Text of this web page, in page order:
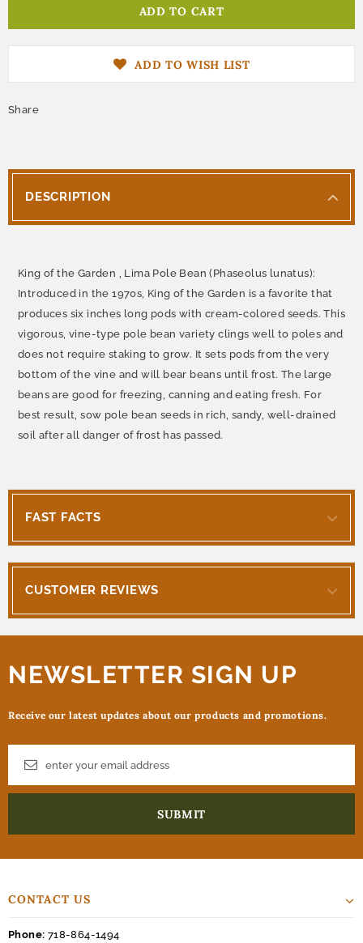
ADD TO WISH LIST
Share
DESCRIPTION
King of the Garden , Lima Pole Bean (Phaseolus lunatus):
Introduced in the 1970s, King of the Garden is a favorite that
produces six inches long pods with cream-colored seeds. This
vigorous, vine-type pole bean variety clings well to poles and
does not require staking to grow. It sets pods from the very
bottom of the vine and will bear beans until frost. The large
beans are good for freezing, canning and eating fresh. For
best result, sow pole bean seeds in rich, sandy, well-drained
soil after all danger of frost has passed.
FAST FACTS
CUSTOMER REVIEWS
NEWSLETTER SIGN UP
Receive our latest updates about our products and promotions.
CONTACT US
Phone: 718-864-1494